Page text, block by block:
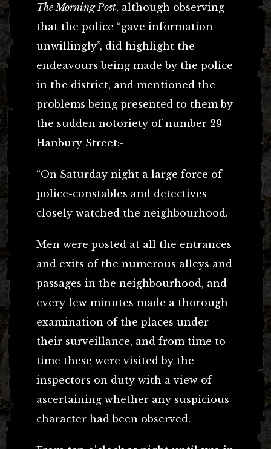
The Morning Post, although observing
that the police “gave information
unwillingly”, did highlight the
endeavours being made by the police
in the district, and mentioned the
problems being presented to them by
the sudden notoriety of number 29
Hanbury Street:-
“On Saturday night a large force of
police-constables and detectives
closely watched the neighbourhood.
Men were posted at all the entrances
and exits of the numerous alleys and
passages in the neighbourhood, and
every few minutes made a thorough
examination of the places under
their surveillance, and from time to
time these were visited by the
inspectors on duty with a view of
ascertaining whether any suspicious
character had been observed.